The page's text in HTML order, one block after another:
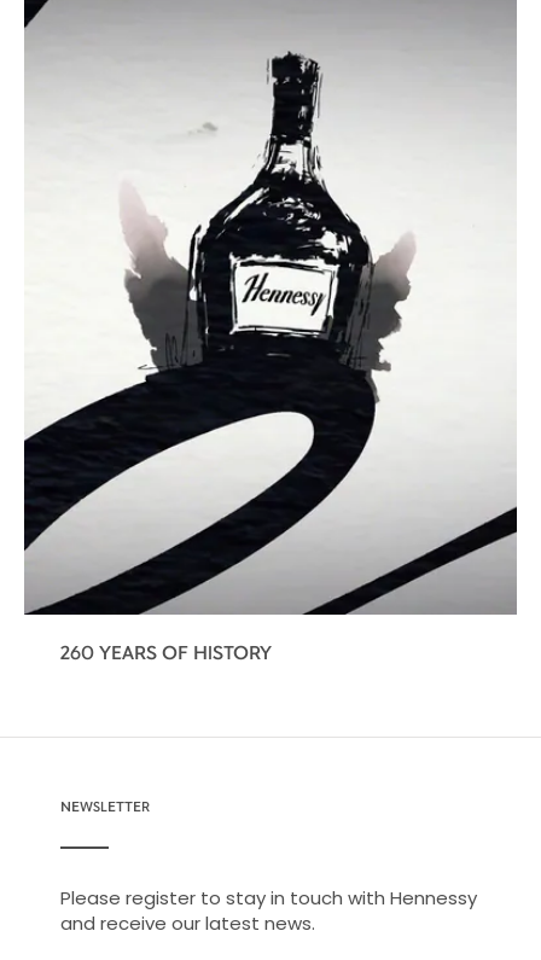
260 YEARS OF HISTORY
NEWSLETTER
Please register to stay in touch with Hennessy
and receive our latest news.